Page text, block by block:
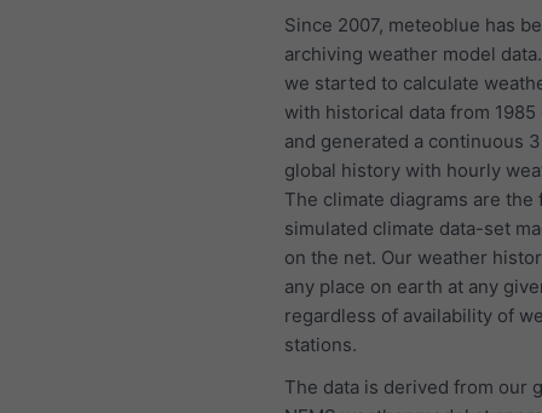
Since 2007, meteoblue has
archiving weather model
we started to calculate
with historical data from 1985
and generated a continuous
global history with hourly
The climate diagrams are the
simulated climate data-set
on the net. Our weather
any place on earth at any
regardless of availability of
stations.
The data is derived from our